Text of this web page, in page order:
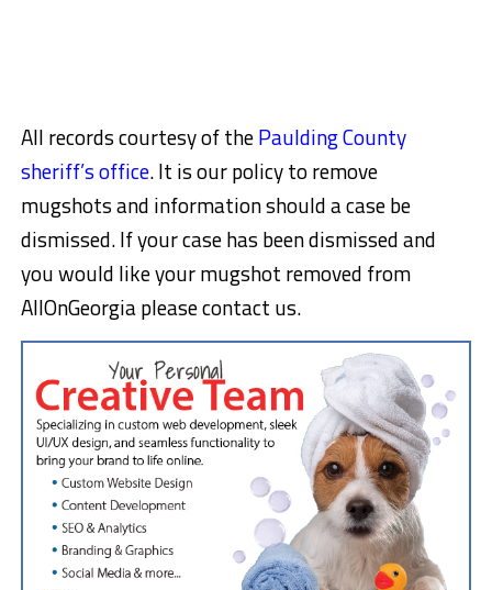
All records courtesy of thePaulding County
sheriff’s office. It is our policy to remove
mugshots and information should a case be
dismissed. If your case has been dismissed and
you would like your mugshot removed from
AllOnGeorgia please contact us.